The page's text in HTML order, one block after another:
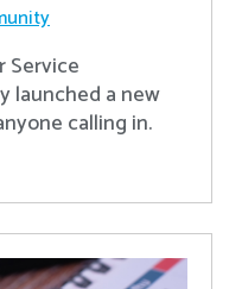
Service
launched a new
calling in.